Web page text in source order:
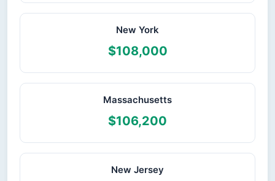
New York
$108,000
Massachusetts
$106,200
New Jersey